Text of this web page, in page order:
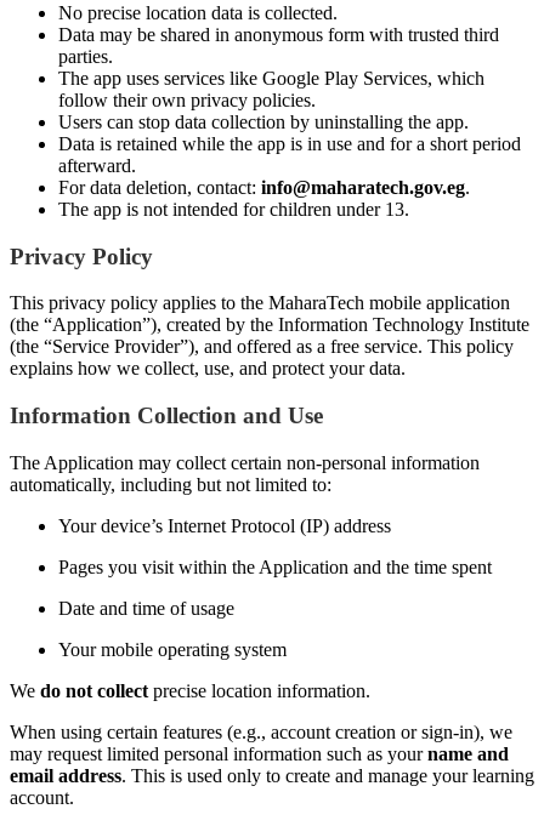
No precise location data is collected.
Data may be shared in anonymous form with trusted third
parties.
The app uses services like Google Play Services, which
follow their own privacy policies.
Users can stop data collection by uninstalling the app.
Data is retained while the app is in use and for a short period
afterward.
For data deletion, contact: info@maharatech.gov.eg.
The app is not intended for children under 13.
Privacy Policy
This privacy policy applies to the MaharaTech mobile application
(the “Application”), created by the Information Technology Institute
(the “Service Provider”), and offered as a free service. This policy
explains how we collect, use, and protect your data.
Information Collection and Use
The Application may collect certain non-personal information
automatically, including but not limited to:
Your device’s Internet Protocol (IP) address
Pages you visit within the Application and the time spent
Date and time of usage
Your mobile operating system
We do not collect precise location information.
When using certain features (e.g., account creation or sign-in), we
may request limited personal information such as yourname and
email address. This is used only to create and manage your learning
account.